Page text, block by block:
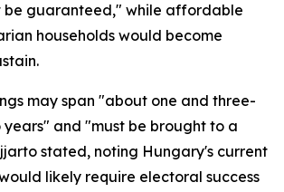
be guaranteed," while affordable
households would become
may span "about one and three-
and "must be brought to a
stated, noting Hungary's current
likely require electoral success